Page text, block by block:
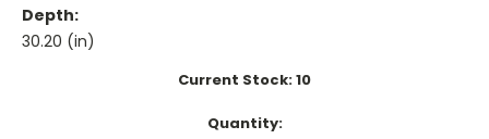
Depth:
30.20 (in)
Current Stock:10
Quantity: